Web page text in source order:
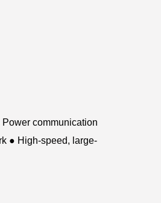
communication
● High-speed, large-